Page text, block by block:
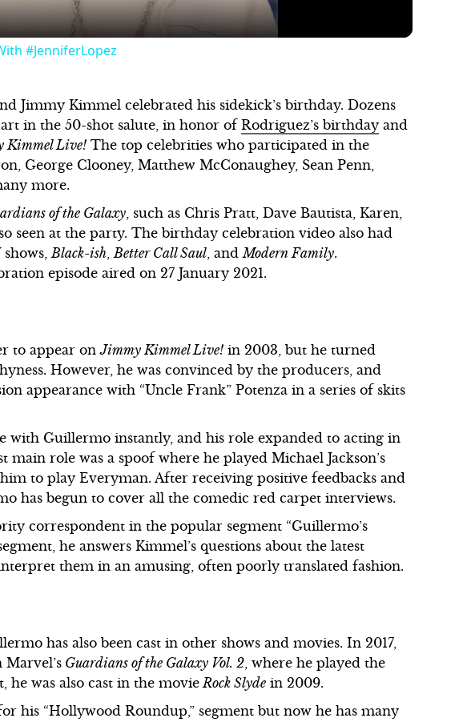
#JenniferLopez
Jimmy Kimmel celebrated his sidekick’s birthday. Dozens
in the 50-shot salute, in honor ofRodriguez’s birthday and
Kimmel Live! The top celebrities who participated in the
George Clooney, Matthew McConaughey, Sean Penn,
more.
of the Galaxy, such as Chris Pratt, Dave Bautista, Karen,
seen at the party. The birthday celebration video also had
shows,Black-ish,Better Call Saul, andModern Family.
episode aired on 27 January 2021.
to appear onJimmy Kimmel Live! in 2003, but he turned
However, he was convinced by the producers, and
appearance with “Uncle Frank” Potenza in a series of skits
with Guillermo instantly, and his role expanded to acting in
main role was a spoof where he played Michael Jackson’s
to play Everyman. After receiving positive feedbacks and
has begun to cover all the comedic red carpet interviews.
correspondent in the popular segment “Guillermo’s
he answers Kimmel’s questions about the latest
them in an amusing, often poorly translated fashion.
has also been cast in other shows and movies. In 2017,
Guardians of the Galaxy Vol. 2, where he played the
he was also cast in the movieRock Slyde in 2009.
his “Hollywood Roundup,” segment but now he has many